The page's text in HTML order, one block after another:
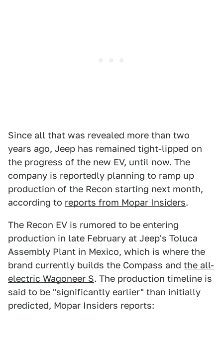
Since all that was revealed more than two
years ago, Jeep has remained tight-lipped on
the progress of the new EV, until now. The
company is reportedly planning to ramp up
production of the Recon starting next month,
according to reports from Mopar Insiders.
The Recon EV is rumored to be entering
production in late February at Jeep's Toluca
Assembly Plant in Mexico, which is where the
brand currently builds the Compass and the all-
electric Wagoneer S. The production timeline is
said to be "significantly earlier" than initially
predicted, Mopar Insiders reports: